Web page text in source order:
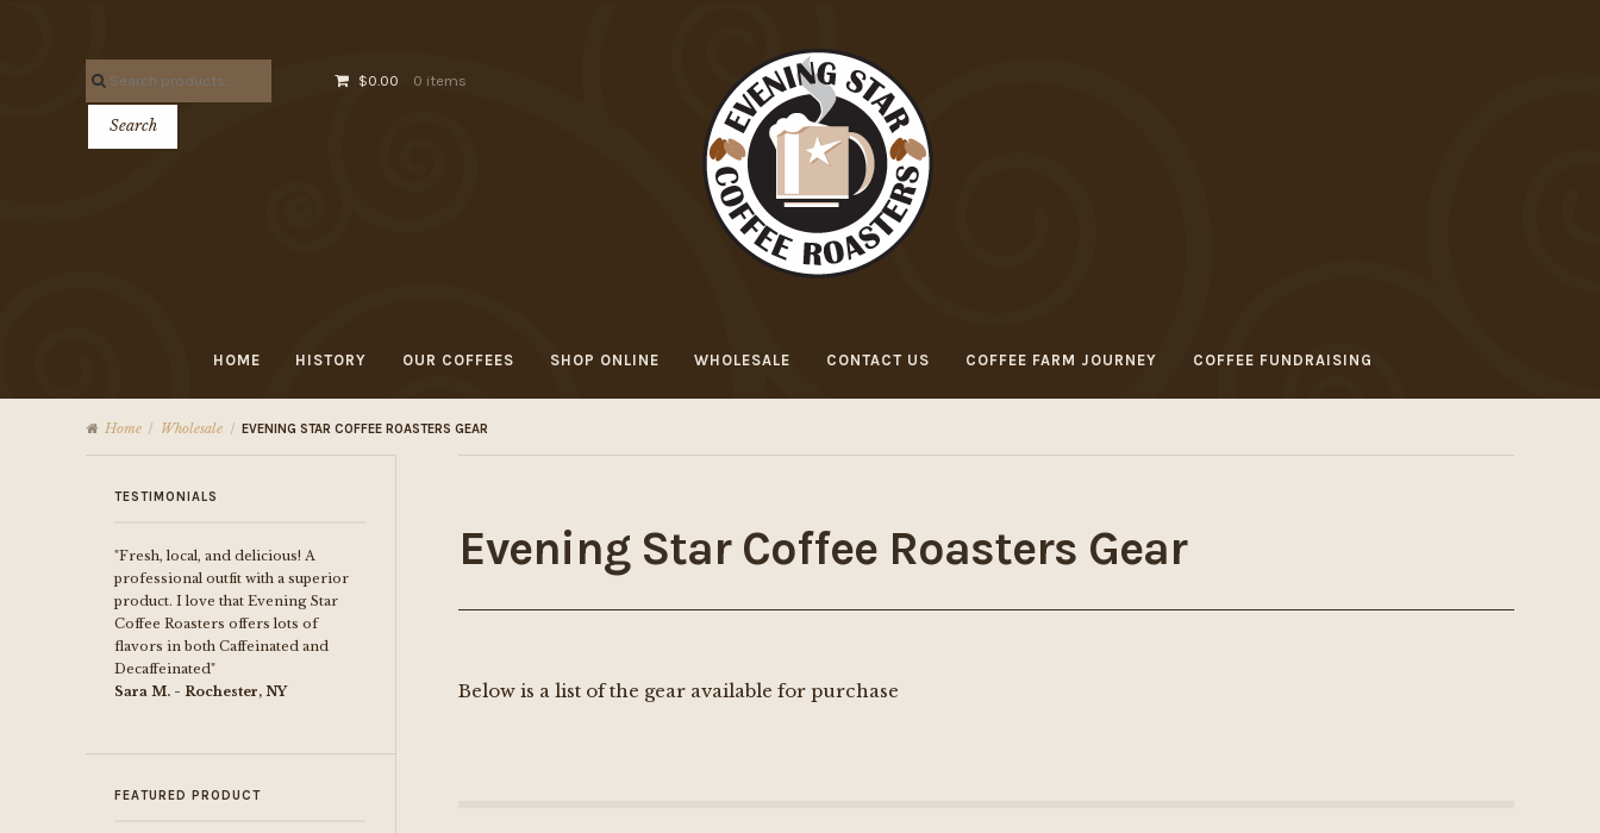
navigation
content
Search
for:
Search
$0.00 0 items
HOME HISTORY OUR COFFEES SHOP ONLINE WHOLESALE CONTACT US COFFEE FARM JOURNEY COFFEE FUNDRAISING
Home / Wholesale / EVENING STAR COFFEE ROASTERS GEAR
Evening Star Coffee Roasters Gear
Below is a list of the gear available for purchase
TESTIMONIALS
"Fresh, local, and delicious! A
professional outfit with a superior
product. I love that Evening Star
Coffee Roasters offers lots of
flavors in both Caffeinated and
Decaffeinated"
Sara M. - Rochester, NY
FEATURED PRODUCT